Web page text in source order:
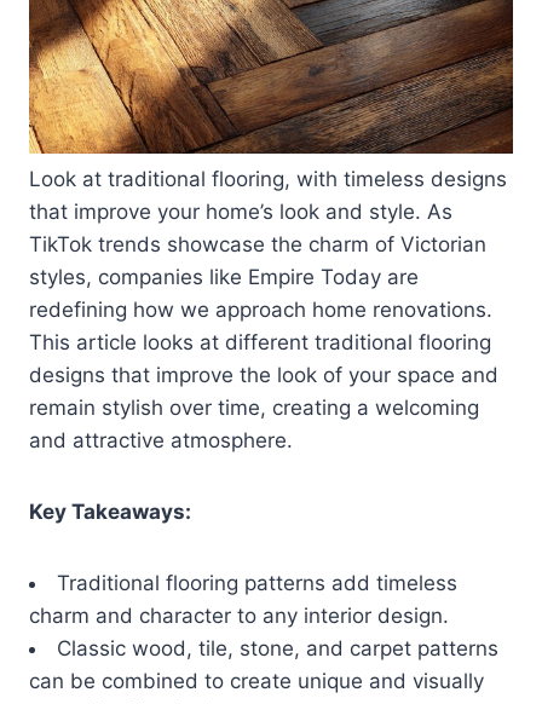
Look at traditional flooring, with timeless designs
that improve your home’s look and style. As
TikTok trends showcase the charm of Victorian
styles, companies like Empire Today are
redefining how we approach home renovations.
This article looks at different traditional flooring
designs that improve the look of your space and
remain stylish over time, creating a welcoming
and attractive atmosphere.
Key Takeaways:
Traditional flooring patterns add timeless
charm and character to any interior design.
Classic wood, tile, stone, and carpet patterns
can be combined to create unique and visually